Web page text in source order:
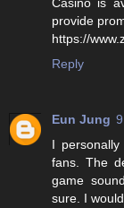
Casino is
provide
https://
Reply
Eun Jung
I
fans. The
game
sure. I